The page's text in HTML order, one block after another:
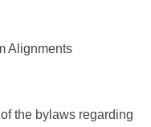
Alignments
the bylaws regarding